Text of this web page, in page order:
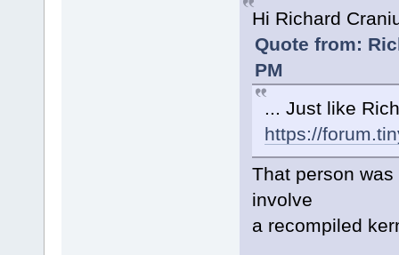
Hi Richard
Quote from:
PM
... Just like
https://
That person
involve
a recompiled